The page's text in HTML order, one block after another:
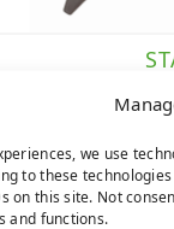
we use
to these
on this site. Not
and functions.